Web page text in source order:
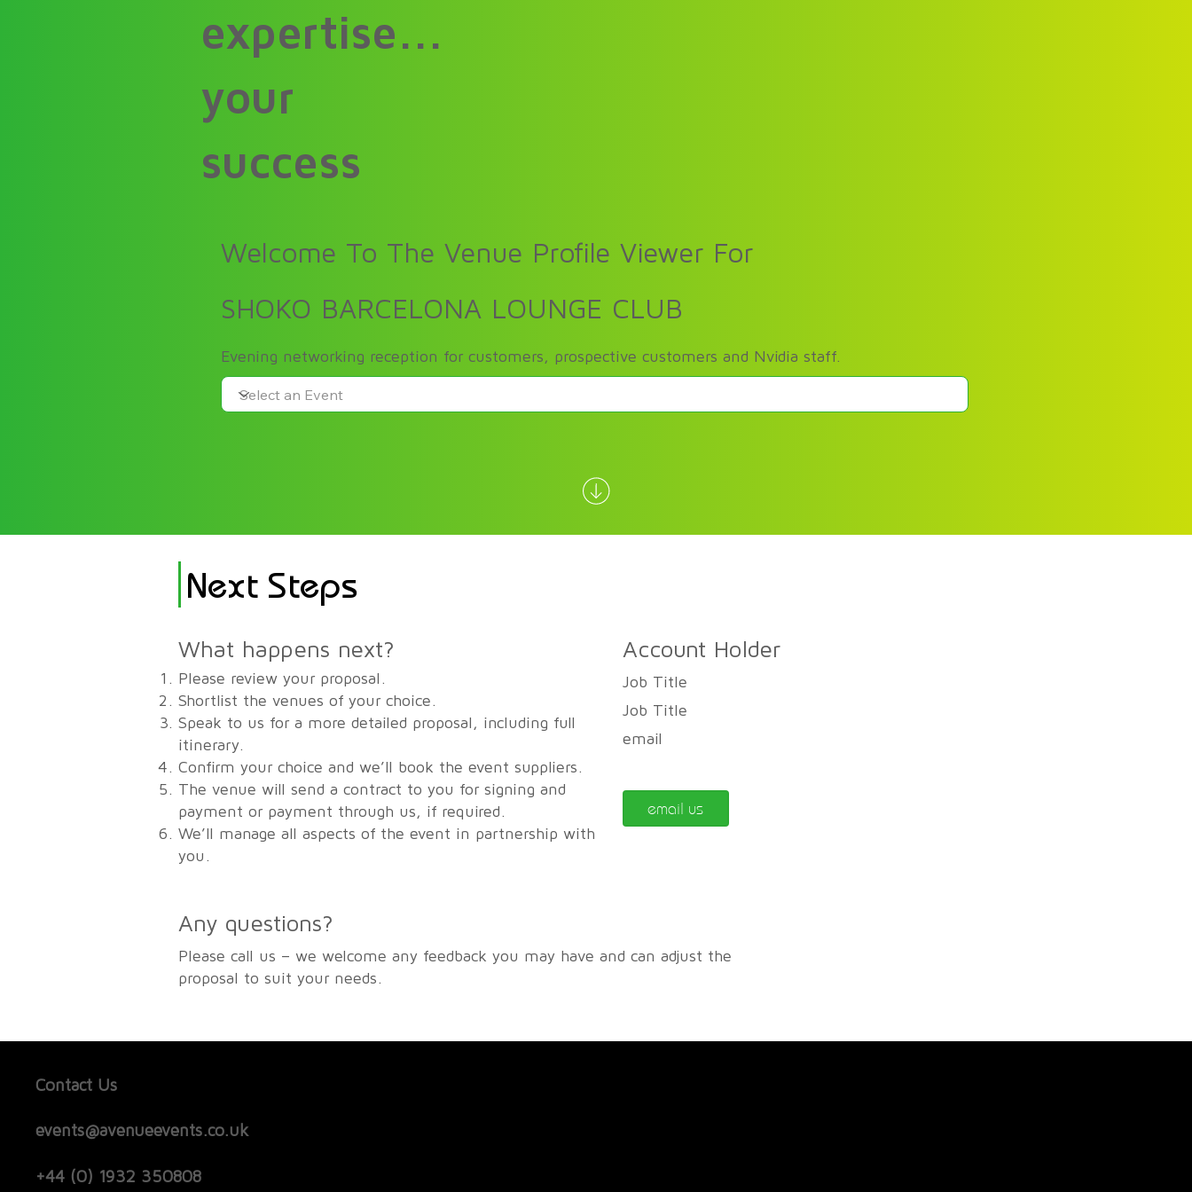
expertise...
your
success
Welcome To The Venue Profile Viewer For
SHOKO BARCELONA LOUNGE CLUB
Evening networking reception for customers, prospective customers and Nvidia staff.
Account Holder
Job Title
Job Title
email
email us
Next Steps
Any questions?
Please call us – we welcome any feedback you may have and can adjust the
proposal to suit your needs.
What happens next?
Please review your proposal.
Shortlist the venues of your choice.
Speak to us for a more detailed proposal, including full
itinerary.
Confirm your choice and we’ll book the event suppliers.
The venue will send a contract to you for signing and
payment or payment through us, if required.
We’ll manage all aspects of the event in partnership with
you.
Contact Us
events@avenueevents.co.uk
+44 (0) 1932 350808